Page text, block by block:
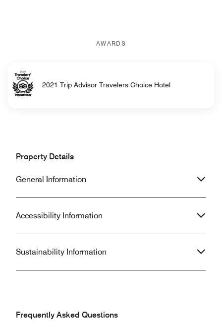
AWARDS
2021 Trip Advisor Travelers Choice Hotel
Property Details
General Information
Accessibility Information
Sustainability Information
Frequently Asked Questions